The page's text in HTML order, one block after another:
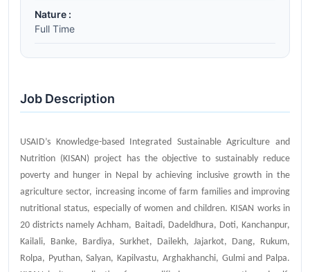
Nature :
Full Time
Job Description
USAID’s Knowledge-based Integrated Sustainable Agriculture and
Nutrition (KISAN) project has the objective to sustainably reduce
poverty and hunger in Nepal by achieving inclusive growth in the
agriculture sector, increasing income of farm families and improving
nutritional status, especially of women and children. KISAN works in
20 districts namely Achham, Baitadi, Dadeldhura, Doti, Kanchanpur,
Kailali, Banke, Bardiya, Surkhet, Dailekh, Jajarkot, Dang, Rukum,
Rolpa, Pyuthan, Salyan, Kapilvastu, Arghakhanchi, Gulmi and Palpa.